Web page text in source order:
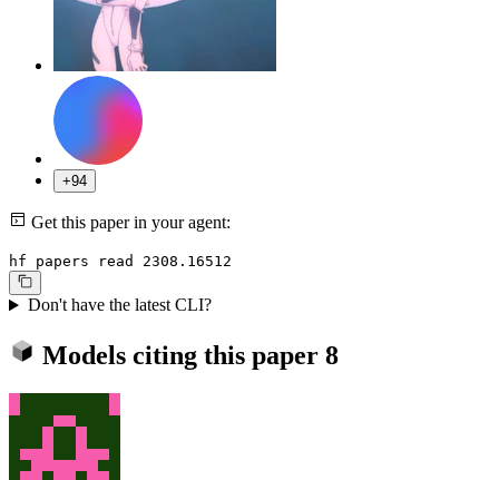
+94
Get this paper in your agent:
hf papers read 2308.16512
Don't have the latest CLI?
Models citing this paper 8